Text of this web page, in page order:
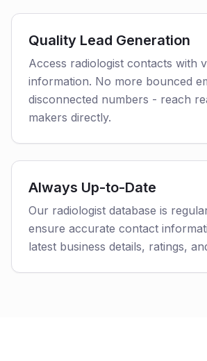
Quality Lead Generation
Access radiologist contacts with
information. No more bounced
disconnected numbers - reach
makers directly.
Always Up-to-Date
Our radiologist database is
ensure accurate contact
latest business details, ratings,